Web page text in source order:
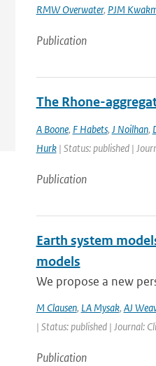
RMW Overwater, PJM
Publication
The Rhone-
A Boone, F Habets, J Noilhan,
Hurk| Status: published |
Publication
Earth system
models
We propose a new
M Clausen, LA Mysak, AJ
| Status: published | Journal:
Publication